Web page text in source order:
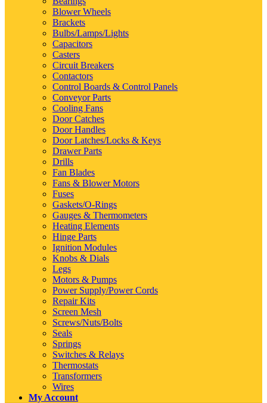
Blower Wheels
Brackets
Bulbs/Lamps/Lights
Capacitors
Casters
Circuit Breakers
Contactors
Control Boards & Control Panels
Conveyor Parts
Cooling Fans
Door Catches
Door Handles
Door Latches/Locks & Keys
Drawer Parts
Drills
Fan Blades
Fans & Blower Motors
Fuses
Gaskets/O-Rings
Gauges & Thermometers
Heating Elements
Hinge Parts
Ignition Modules
Knobs & Dials
Legs
Motors & Pumps
Power Supply/Power Cords
Repair Kits
Screen Mesh
Screws/Nuts/Bolts
Seals
Springs
Switches & Relays
Thermostats
Transformers
Wires
My Account